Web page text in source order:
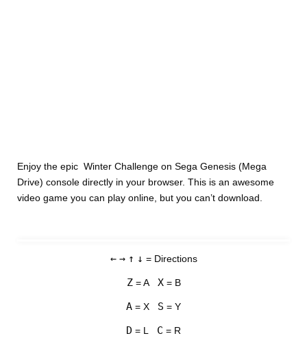
Enjoy the epic Winter Challenge on Sega Genesis (Mega
Drive) console directly in your browser. This is an awesome
video game you can play online, but you can’t download.
← → ↑ ↓ = Directions
Z= A X= B
A = X S = Y
D = L C = R